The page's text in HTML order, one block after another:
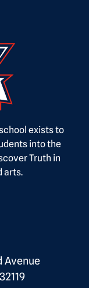
exists to
into the
Truth in
arts.
Avenue